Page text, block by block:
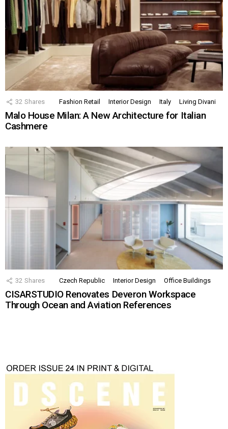
32 Shares Fashion Retail Interior Design Italy Living Divani
Malo House Milan: A New Architecture for Italian
Cashmere
32 Shares Czech Republic Interior Design Office Buildings
CISARSTUDIO Renovates Deveron Workspace
Through Ocean and Aviation References